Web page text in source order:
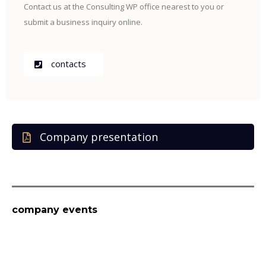
Contact us at the Consulting WP office nearest to you or
submit a business inquiry online.
contacts
Company presentation
company events